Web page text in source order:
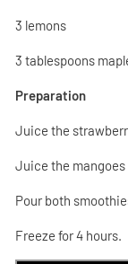
3 lemons
3 tablespoons
Preparation
Juice the
Juice the
Pour both
Freeze for 4 hours.